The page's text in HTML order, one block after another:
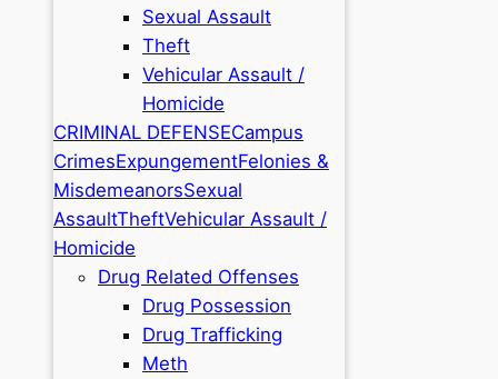
Sexual Assault
Theft
Vehicular Assault /
Homicide
CRIMINAL DEFENSECampus
CrimesExpungementFelonies &
MisdemeanorsSexual
AssaultTheftVehicular Assault /
Homicide
Drug Related Offenses
Drug Possession
Drug Trafficking
Meth